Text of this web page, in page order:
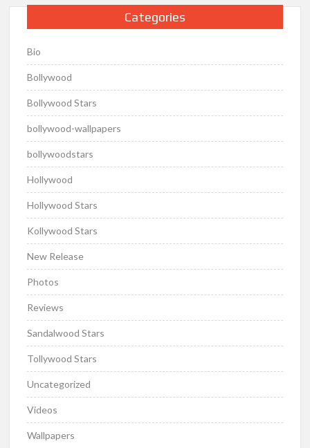
Categories
Bio
Bollywood
Bollywood Stars
bollywood-wallpapers
bollywoodstars
Hollywood
Hollywood Stars
Kollywood Stars
New Release
Photos
Reviews
Sandalwood Stars
Tollywood Stars
Uncategorized
Videos
Wallpapers